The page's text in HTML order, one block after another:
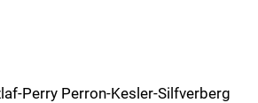
Perry Perron-Kesler-Silfverberg